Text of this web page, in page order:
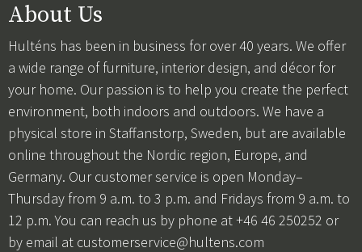
About Us
Hulténs has been in business for over 40 years. We offer
a wide range of furniture, interior design, and décor for
your home. Our passion is to help you create the perfect
environment, both indoors and outdoors. We have a
physical store in Staffanstorp, Sweden, but are available
online throughout the Nordic region, Europe, and
Germany. Our customer service is open Monday–
Thursday from 9 a.m. to 3 p.m. and Fridays from 9 a.m. to
12 p.m. You can reach us by phone at +46 46 250252 or
by email at customerservice@hultens.com